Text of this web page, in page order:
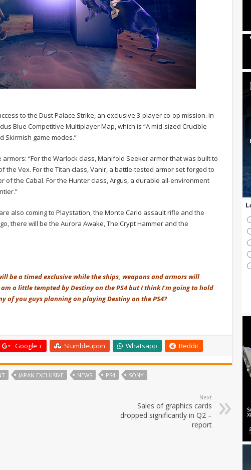
to the Dust Palace Strike, an exclusive 3-player co-op mission. In
Blue Competitive Multiplayer Map, which is “A mid-sized Crucible
Skirmish game modes.”
“For the Warlock class, Manifold Seeker armor that was built to
the Vex. For the Titan class, Vanir, a battle-tested armor set forged to
the Cabal. For the Hunter class, Argus, a durable all-environment
also coming to Playstation, the Monte Carlo assault rifle and the
there will be the Aurora Awake, The Crypt Hammer and the
be a timed exclusive while the ships, weapons and armors will
a little tempted by Destiny on the PS4 but I think I'm going to hold
of you guys planning on playing Destiny on the PS4?
Google + Stumbleupon Whatsapp Reddit
JAPAN EXCLUSIVE NEWS PS4 SONY
Next
Sales of graphics cards
dropped significantly in Q2 –
report